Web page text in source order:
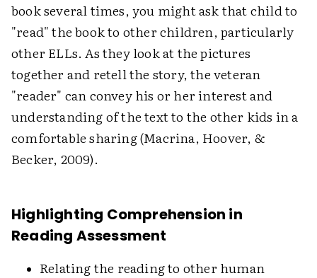
book several times, you might ask that child to
"read" the book to other children, particularly
other ELLs. As they look at the pictures
together and retell the story, the veteran
"reader" can convey his or her interest and
understanding of the text to the other kids in a
comfortable sharing (Macrina, Hoover, &
Becker, 2009).
Highlighting Comprehension in
Reading Assessment
Relating the reading to other human